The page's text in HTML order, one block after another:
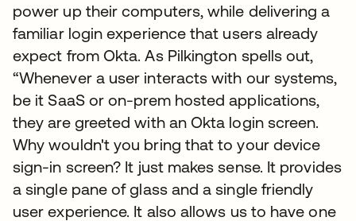
power up their computers, while delivering a
familiar login experience that users already
expect from Okta. As Pilkington spells out,
“Whenever a user interacts with our systems,
be it SaaS or on-prem hosted applications,
they are greeted with an Okta login screen.
Why wouldn't you bring that to your device
sign-in screen? It just makes sense. It provides
a single pane of glass and a single friendly
user experience. It also allows us to have one